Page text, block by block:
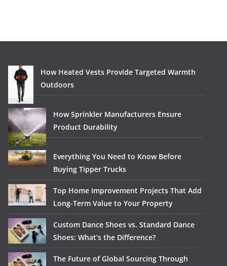
How Heated Vests Provide Targeted Warmth
Outdoors
How Sprinkler Manufacturers Ensure
Product Durability
Everything You Need to Know Before
Buying Tipper Trucks
Top Home Improvement Projects That Add
Long-Term Value to Your Property
Custom Dance Shoes vs. Standard Dance
Shoes: What’s the Difference?
The Future of Global Sourcing Through